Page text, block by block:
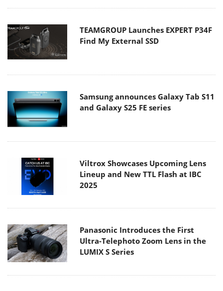
TEAMGROUP Launches EXPERT P34F
Find My External SSD
Samsung announces Galaxy Tab S11
and Galaxy S25 FE series
Viltrox Showcases Upcoming Lens
Lineup and New TTL Flash at IBC
2025
Panasonic Introduces the First
Ultra-Telephoto Zoom Lens in the
LUMIX S Series